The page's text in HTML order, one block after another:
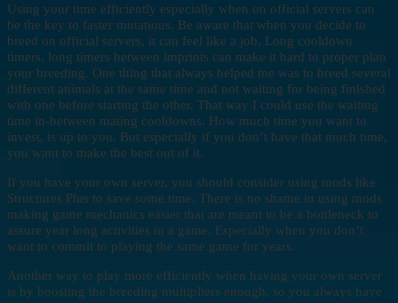
Using your time efficiently especially when on official servers can
be the key to faster mutations. Be aware that when you decide to
breed on official servers, it can feel like a job. Long cooldown
timers, long timers between imprints can make it hard to proper plan
your breeding. One thing that always helped me was to breed several
different animals at the same time and not waiting for being finished
with one before starting the other. That way I could use the waiting
time in-between mating cooldowns. How much time you want to
invest, is up to you. But especially if you don’t have that much time,
you want to make the best out of it.
If you have your own server, you should consider using mods like
Structures Plus to save some time. There is no shame in using mods
making game mechanics easier that are meant to be a bottleneck to
assure year long activities in a game. Especially when you don’t
want to commit to playing the same game for years.
Another way to play more efficiently when having your own server
is by boosting the breeding multipliers enough, so you always have